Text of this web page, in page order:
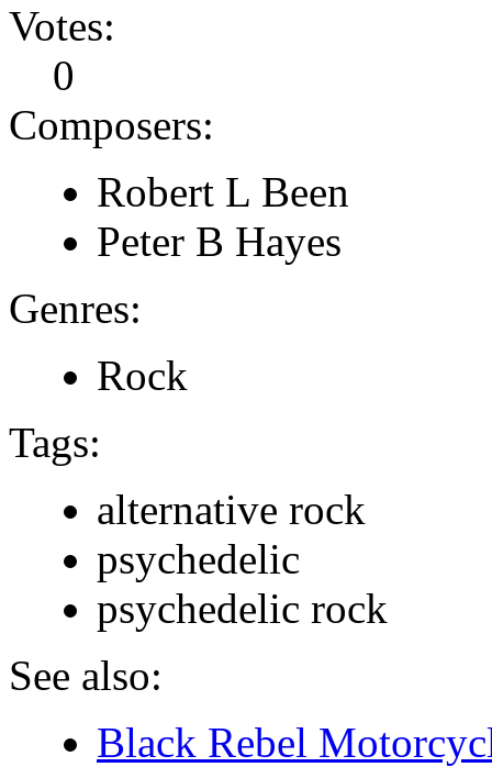
Votes:
0
Composers:
Robert L Been
Peter B Hayes
Genres:
Rock
Tags:
alternative rock
psychedelic
psychedelic rock
See also:
Black Rebel